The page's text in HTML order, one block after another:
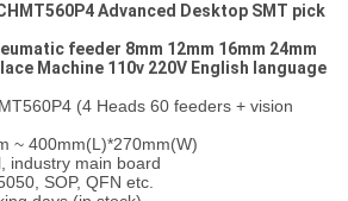
Advanced Desktop SMT pick
feeder 8mm 12mm 16mm 24mm
Machine 110v 220V English language
(4 Heads 60 feeders + vision
~ 400mm(L)*270mm(W)
industry main board
SOP, QFN etc.